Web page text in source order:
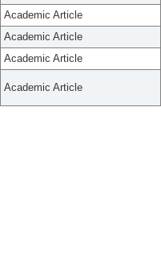
Academic Article
Academic Article
Academic Article
Academic Article